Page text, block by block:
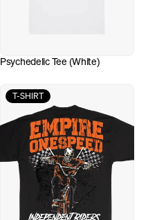
Psychedelic Tee (White)
T-SHIRT